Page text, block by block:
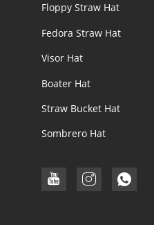
Floppy Straw Hat
Fedora Straw Hat
Visor Hat
Boater Hat
Straw Bucket Hat
Sombrero Hat